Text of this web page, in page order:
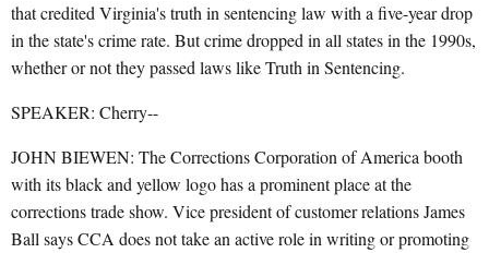
that credited Virginia's truth in sentencing law with a five-year drop
in the state's crime rate. But crime dropped in all states in the 1990s,
whether or not they passed laws like Truth in Sentencing.
SPEAKER: Cherry--
JOHN BIEWEN: The Corrections Corporation of America booth
with its black and yellow logo has a prominent place at the
corrections trade show. Vice president of customer relations James
Ball says CCA does not take an active role in writing or promoting